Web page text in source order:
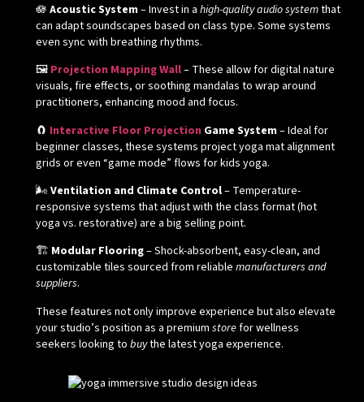
🪷 Acoustic System– Invest in a high-quality audio systemthat
can adapt soundscapes based on class type. Some systems
even sync with breathing rhythms.
🖼️ Projection Mapping Wall– These allow for digital nature
visuals, fire effects, or soothing mandalas to wrap around
practitioners, enhancing mood and focus.
🧲 Interactive Floor Projection Game System– Ideal for
beginner classes, these systems project yoga mat alignment
grids or even “game mode” flows for kids yoga.
🌬️Ventilation and Climate Control– Temperature-
responsive systems that adjust with the class format (hot
yoga vs. restorative) are a big selling point.
🏗️ Modular Flooring– Shock-absorbent, easy-clean, and
customizable tiles sourced from reliable manufacturers and
suppliers.
These features not only improve experience but also elevate
your studio’s position as a premium storefor wellness
seekers looking to buythe latest yoga experience.